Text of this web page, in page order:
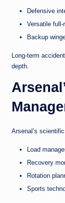
Defensive
Versatile full-
Backup
Long-term
depth.
Arsenal’s
Load
Recovery
Rotation
Sports